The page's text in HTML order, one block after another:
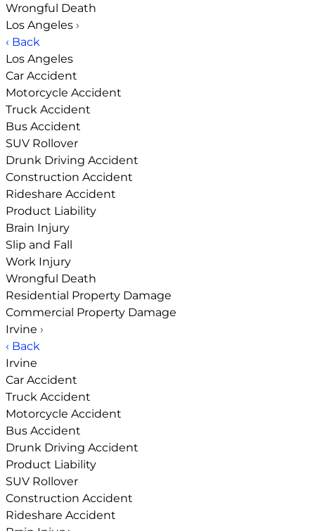
Wrongful Death
Los Angeles ›
‹ Back
Los Angeles
Car Accident
Motorcycle Accident
Truck Accident
Bus Accident
SUV Rollover
Drunk Driving Accident
Construction Accident
Rideshare Accident
Product Liability
Brain Injury
Slip and Fall
Work Injury
Wrongful Death
Residential Property Damage
Commercial Property Damage
Irvine ›
‹ Back
Irvine
Car Accident
Truck Accident
Motorcycle Accident
Bus Accident
Drunk Driving Accident
Product Liability
SUV Rollover
Construction Accident
Rideshare Accident